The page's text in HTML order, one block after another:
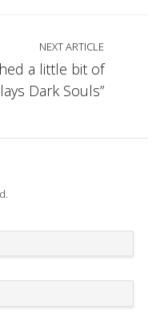
NEXT ARTICLE
a little bit of
Dark Souls”